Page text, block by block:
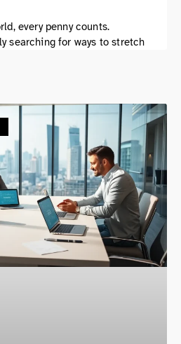
every penny counts.
searching for ways to stretch